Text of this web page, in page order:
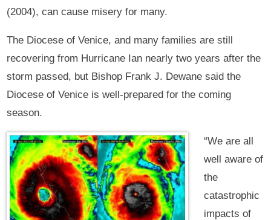
(2004), can cause misery for many.
The Diocese of Venice, and many families are still
recovering from Hurricane Ian nearly two years after the
storm passed, but Bishop Frank J. Dewane said the
Diocese of Venice is well-prepared for the coming
season.
“We are all
well aware of
the
catastrophic
impacts of